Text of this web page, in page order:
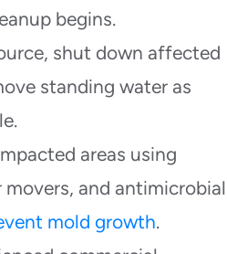
begins.
shut down affected
standing water as
areas using
and antimicrobial
mold growth.